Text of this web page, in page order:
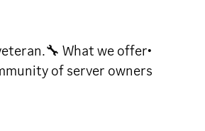
What we offer•
of server owners